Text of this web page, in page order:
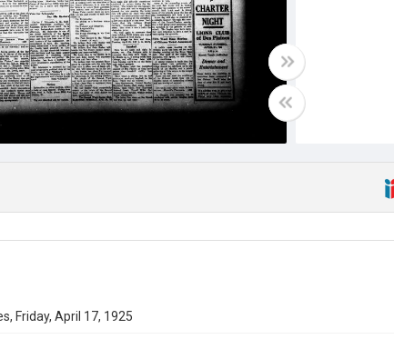
Friday, April 17, 1925